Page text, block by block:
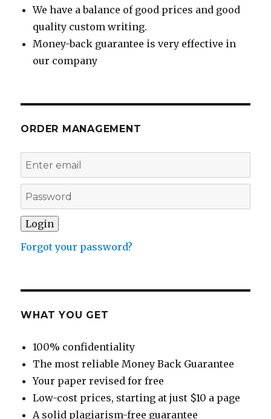
We have a balance of good prices and good
quality custom writing.
Money-back guarantee is very effective in
our company
ORDER MANAGEMENT
Forgot your password?
WHAT YOU GET
100% confidentiality
The most reliable Money Back Guarantee
Your paper revised for free
Low-cost prices, starting at just $10 a page
A solid plagiarism-free guarantee